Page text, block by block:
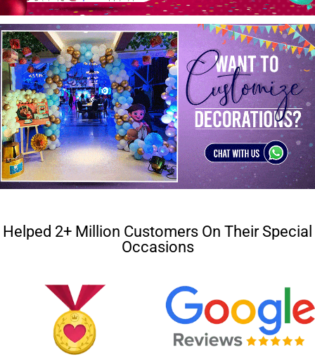
Helped 2+ Million Customers On Their Special
Occasions